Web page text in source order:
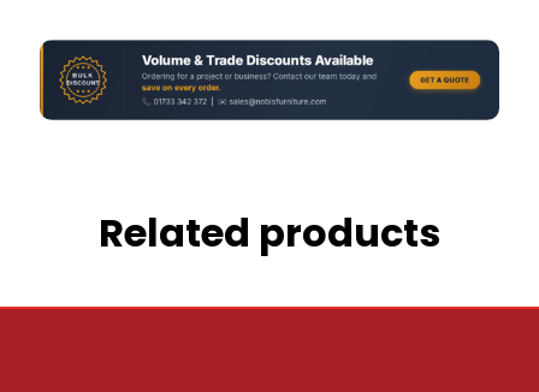
Related products